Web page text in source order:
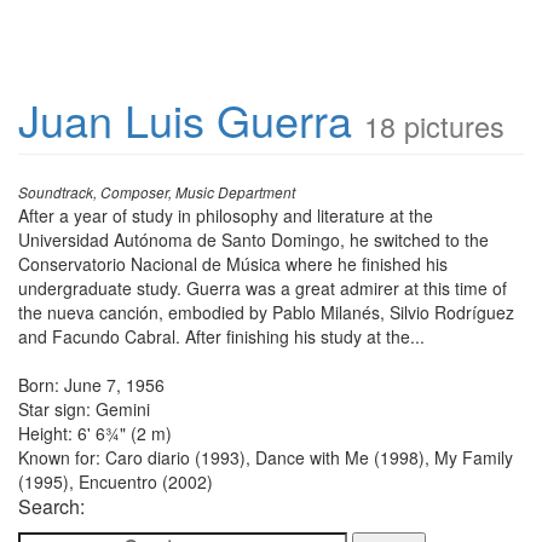
Juan Luis Guerra 18 pictures
Soundtrack, Composer, Music Department
After a year of study in philosophy and literature at the
Universidad Autónoma de Santo Domingo, he switched to the
Conservatorio Nacional de Música where he finished his
undergraduate study. Guerra was a great admirer at this time of
the nueva canción, embodied by Pablo Milanés, Silvio Rodríguez
and Facundo Cabral. After finishing his study at the...
Born: June 7, 1956
Star sign: Gemini
Height: 6' 6¾" (2 m)
Known for: Caro diario (1993), Dance with Me (1998), My Family
(1995), Encuentro (2002)
Search: